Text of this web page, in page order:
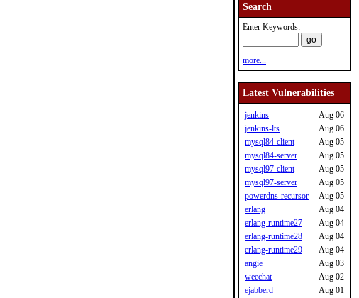
Search
Enter Keywords:
more...
Latest Vulnerabilities
jenkins
Aug 06
jenkins-lts
Aug 06
mysql84-client
Aug 05
mysql84-server
Aug 05
mysql97-client
Aug 05
mysql97-server
Aug 05
powerdns-recursor
Aug 05
erlang
Aug 04
erlang-runtime27
Aug 04
erlang-runtime28
Aug 04
erlang-runtime29
Aug 04
angie
Aug 03
weechat
Aug 02
ejabberd
Aug 01